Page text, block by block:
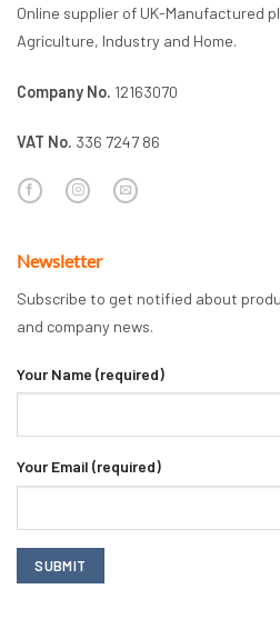
Online supplier of UK-Manufactured
Agriculture, Industry and Home.
Company No. 12163070
VAT No. 336 7247 86
Newsletter
Subscribe to get notified about
and company news.
Your Name (required)
Your Email (required)